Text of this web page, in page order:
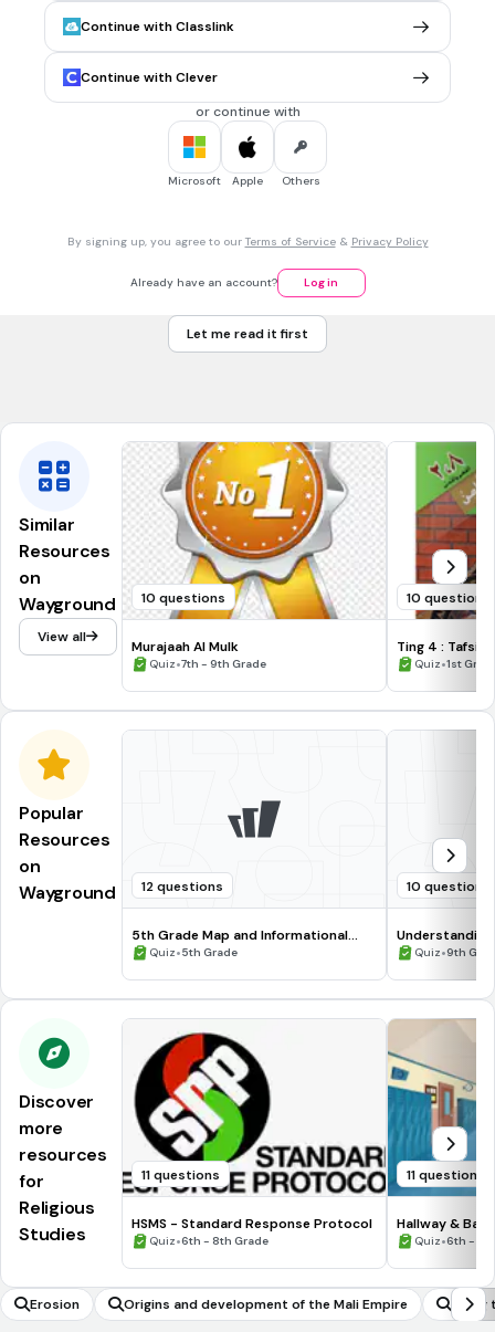
لِكُلٍّ
مِنْكُمْ
الْحَقِّۗ
وَّمِنْهَاجًاۗ
Continue with Classlink
Continue with Clever
or continue with
Microsoft Apple Others
By signing up, you agree to our Terms of Service& Privacy Policy
Already have an account? Log in
Let me read it first
Similar
Resources
on
Wayground
View all
10 questions
Murajaah Al Mulk
Quiz•7th - 9th Grade
10 questions
Quiz•1st
Popular
Resources
on
Wayground
12 questions
5th Grade Map and Informational
Processing Skills
Quiz•5th Grade
10 questions
Quiz•9th
Discover
more
resources
for
Religious
Studies
11 questions
HSMS - Standard Response Protocol
Quiz•6th - 8th Grade
11 questions
Hallway &
Quiz•6th -
Erosion Origins and development of the Mali Empire
er the